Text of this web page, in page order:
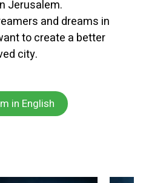
Jerusalem.
and dreams in
to create a better
city.
in English